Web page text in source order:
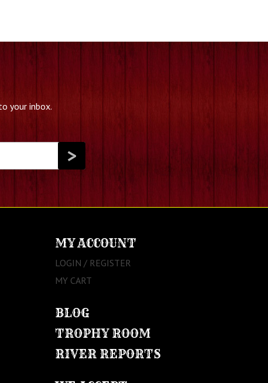
your inbox.
MY ACCOUNT
LOGIN / REGISTER
MY CART
BLOG
TROPHY ROOM
RIVER REPORTS